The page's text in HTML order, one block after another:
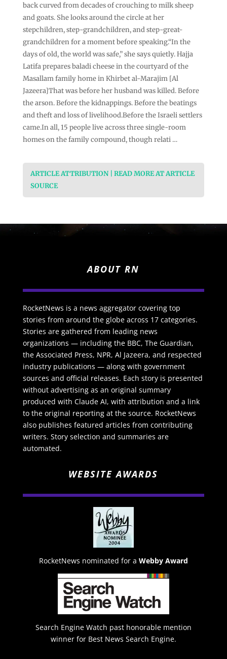
back curved from decades of crouching to milk sheep
and goats. She looks around the circle at her
stepchildren, step-grandchildren, and step-great-
grandchildren for a moment before speaking.“In the
days of old, the world was safe,” she says quietly. Hajja
Latifa prepares baladi cheese in the courtyard of the
Masallam family home in Khirbet al-Marajim [Al
Jazeera]That was before her husband was killed. Before
the arson. Before the kidnappings. Before the beatings
and theft and loss of livelihood.Before the Israeli settlers
came.In all, 15 people live across three single-room
homes on the family compound, though relati …
ARTICLE ATTRIBUTION | READ MORE AT ARTICLE
SOURCE
ABOUT RN
RocketNews is a news aggregator covering top
stories from around the globe across 17 categories.
Stories are gathered from leading news
organizations — including the BBC, The Guardian,
the Associated Press, NPR, Al Jazeera, and respected
industry publications — along with government
sources and official releases. Each story is presented
without advertising as an original summary
produced with Claude AI, with attribution and a link
to the original reporting at the source. RocketNews
also publishes featured articles from contributing
writers. Story selection and summaries are
automated.
WEBSITE AWARDS
RocketNews nominated for a Webby Award
Search Engine Watch past honorable mention
winner for Best News Search Engine.